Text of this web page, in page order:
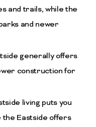
and trails, while the
and newer
generally offers
construction for
living puts you
the Eastside offers